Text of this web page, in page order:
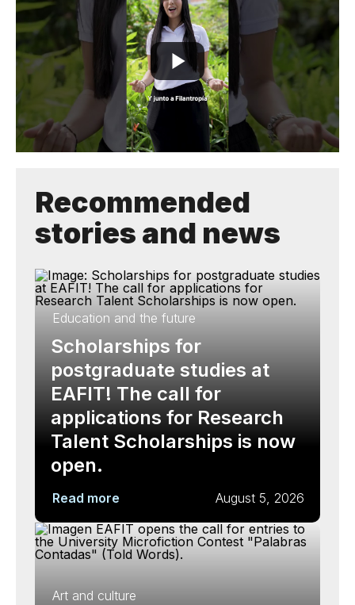
Recommended
stories and news
Education and the future
Scholarships for
postgraduate studies at
EAFIT! The call for
applications for Research
Talent Scholarships is now
open.
Read more August 5, 2026
Art and culture